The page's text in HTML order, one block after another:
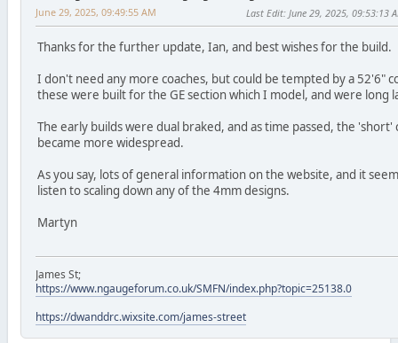
June 29, 2025, 09:49:55 AM Last Edit: June 29, 2025, 09:53:13
Thanks for the further update, Ian, and best wishes for the build.
I don't need any more coaches, but could be tempted by a 52'6"
these were built for the GE section which I model, and were long
The early builds were dual braked, and as time passed, the 'short'
became more widespread.
As you say, lots of general information on the website, and it
listen to scaling down any of the 4mm designs.
Martyn
James St;
https://www.ngaugeforum.co.uk/SMFN/index.php?topic=25138.0
https://dwanddrc.wixsite.com/james-street